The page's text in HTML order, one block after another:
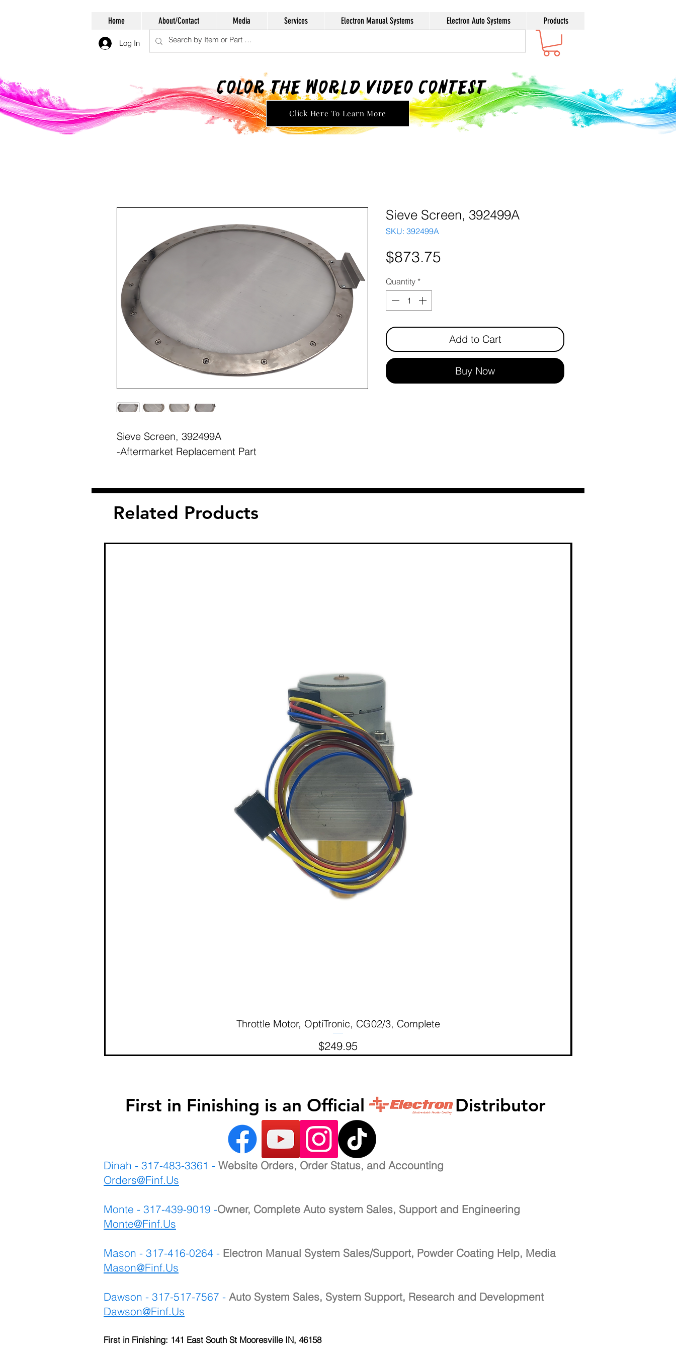
Log In
Home About/Contact Media Services Electron Manual Systems Electron Auto Systems Products
Color The World Video Contest
Click Here To Learn More
Sieve Screen, 392499A
-Aftermarket Replacement Part
Sieve Screen, 392499A
SKU: 392499A
$873.75
Quantity *
Add to Cart
Buy Now
Related Products
Quick View
Throttle Motor, OptiTronic, CG02/3, Complete
Price
$249.95
First in Finishing is an Official Distributor
Dinah - 317-483-3361 - Website Orders, Order Status, and Accounting
Orders@Finf.Us
Monte - 317-439-9019 -Owner, Complete Auto system Sales, Support and Engineering
Monte@Finf.Us
Mason - 317-416-0264 - Electron Manual System Sales/Support, Powder Coating Help, Media
Mason@Finf.Us
Dawson - 317-517-7567 - Auto System Sales, System Support, Research and Development
Dawson@Finf.Us
First in Finishing: 141 East South St Mooresville IN, 46158